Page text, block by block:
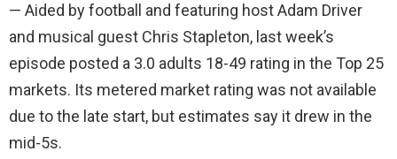
— Aided by football and featuring host Adam Driver
and musical guest Chris Stapleton, last week’s
episode posted a 3.0 adults 18-49 rating in the Top 25
markets. Its metered market rating was not available
due to the late start, but estimates say it drew in the
mid-5s.